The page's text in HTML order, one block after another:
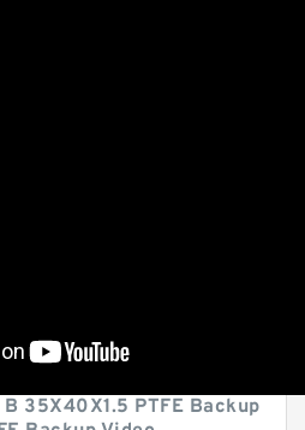
B 35X40X1.5 PTFE Backup